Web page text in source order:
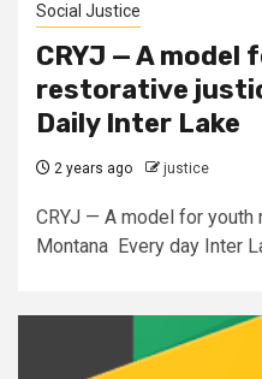
Social Justice
CRYJ — A model
restorative
Daily Inter Lake
2 years ago justice
CRYJ — A model for
Montana Every day Inter